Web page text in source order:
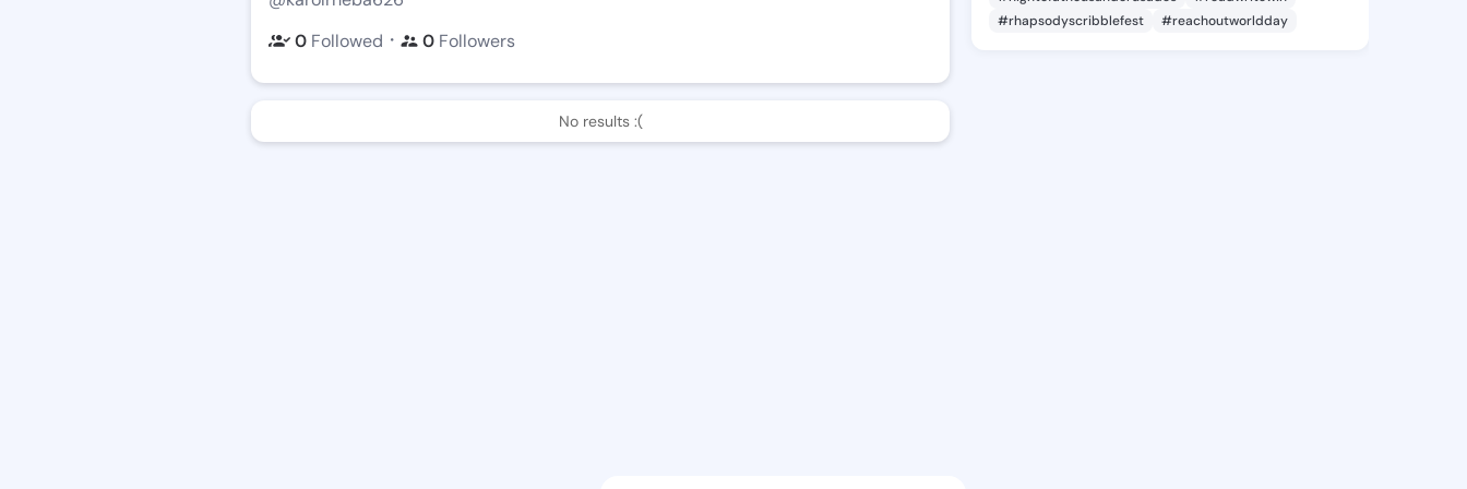
0 Followed ・ 0 Followers
No results :(
#rhapsodyscribblefest
#reachoutworldday